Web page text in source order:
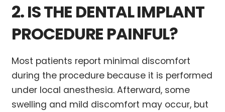
2. IS THE DENTAL IMPLANT
PROCEDURE PAINFUL?
Most patients report minimal discomfort
during the procedure because it is performed
under local anesthesia. Afterward, some
swelling and mild discomfort may occur, but